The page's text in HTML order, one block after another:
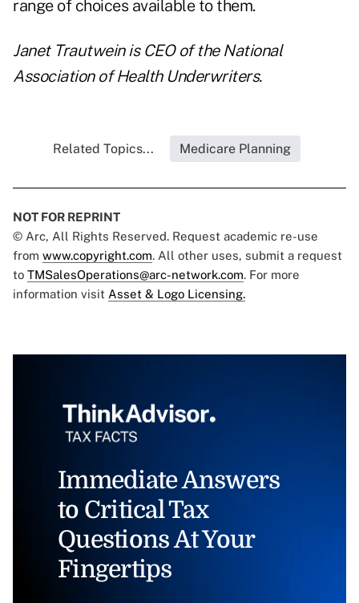
range of choices available to them.
Janet Trautwein is CEO of the National
Association of Health Underwriters.
Related Topics... Medicare Planning
NOT FOR REPRINT
© Arc, All Rights Reserved. Request academic re-use
from www.copyright.com. All other uses, submit a request
to TMSalesOperations@arc-network.com. For more
information visit Asset & Logo Licensing.
Immediate Answers
to Critical Tax
Questions At Your
Fingertips